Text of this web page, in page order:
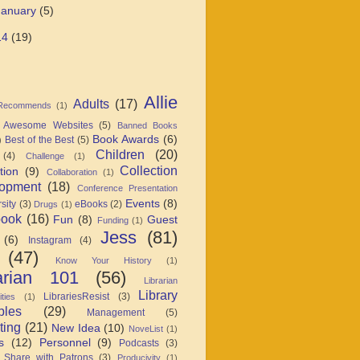
(5)
(19)
(1) Adults (17) Allie
Awesome Websites (5)
Banned Books
Best of the Best (5) Book Awards (6)
(4) Challenge (1) Children (20)
(9) Collaboration (1)
Collection
(18) Conference Presentation
(3) Drugs (1) eBooks (2) Events (8)
(16) Fun (8) Funding (1) Guest
(6)
Instagram (4) Jess (81)
(47)
Know Your History (1)
101 (56)
Librarian
(1) LibrariesResist (3)
Library
(29) Management (5)
(21) New Idea (10) NoveList (1)
(12) Personnel (9) Podcasts (3)
with Patrons (3) Producivity (1)